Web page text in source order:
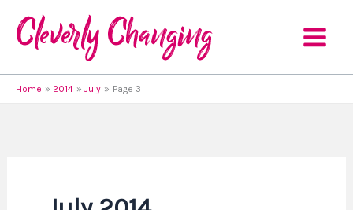
content
Home 2014 July Page 3